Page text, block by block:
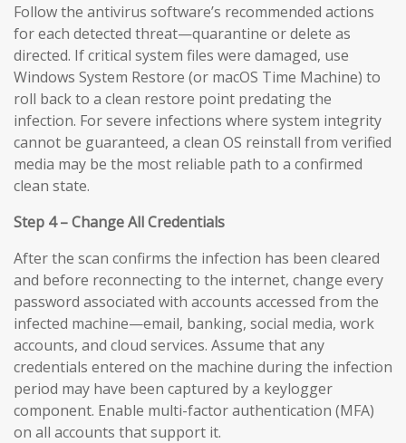
Follow the antivirus software’s recommended actions
for each detected threat—quarantine or delete as
directed. If critical system files were damaged, use
Windows System Restore (or macOS Time Machine) to
roll back to a clean restore point predating the
infection. For severe infections where system integrity
cannot be guaranteed, a clean OS reinstall from verified
media may be the most reliable path to a confirmed
clean state.
Step 4 – Change All Credentials
After the scan confirms the infection has been cleared
and before reconnecting to the internet, change every
password associated with accounts accessed from the
infected machine—email, banking, social media, work
accounts, and cloud services. Assume that any
credentials entered on the machine during the infection
period may have been captured by a keylogger
component. Enable multi-factor authentication (MFA)
on all accounts that support it.